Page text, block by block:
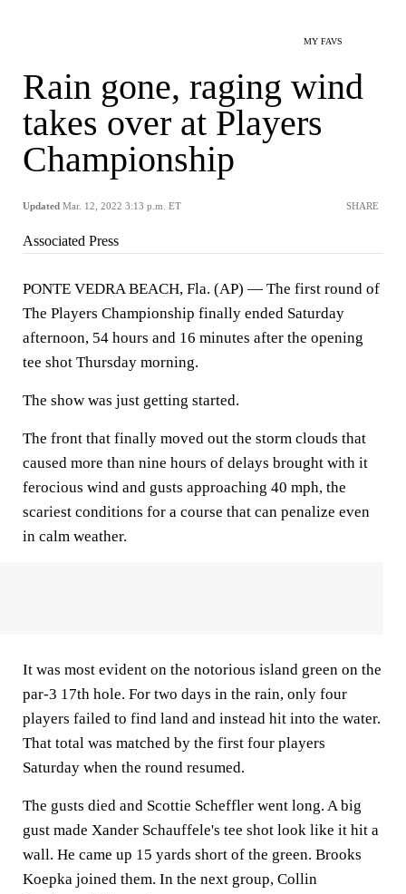
MY FAVS
Rain gone, raging wind
takes over at Players
Championship
Updated Mar. 12, 2022 3:13 p.m. ET SHARE
Associated Press
PONTE VEDRA BEACH, Fla. (AP) — The first round of
The Players Championship finally ended Saturday
afternoon, 54 hours and 16 minutes after the opening
tee shot Thursday morning.
The show was just getting started.
The front that finally moved out the storm clouds that
caused more than nine hours of delays brought with it
ferocious wind and gusts approaching 40 mph, the
scariest conditions for a course that can penalize even
in calm weather.
It was most evident on the notorious island green on the
par-3 17th hole. For two days in the rain, only four
players failed to find land and instead hit into the water.
That total was matched by the first four players
Saturday when the round resumed.
The gusts died and Scottie Scheffler went long. A big
gust made Xander Schauffele's tee shot look like it hit a
wall. He came up 15 yards short of the green. Brooks
Koepka joined them. In the next group, Collin